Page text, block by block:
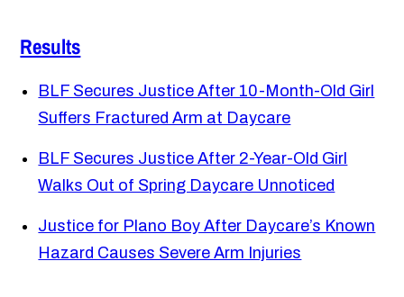
Results
BLF Secures Justice After 10-Month-Old Girl
Suffers Fractured Arm at Daycare
BLF Secures Justice After 2-Year-Old Girl
Walks Out of Spring Daycare Unnoticed
Justice for Plano Boy After Daycare’s Known
Hazard Causes Severe Arm Injuries